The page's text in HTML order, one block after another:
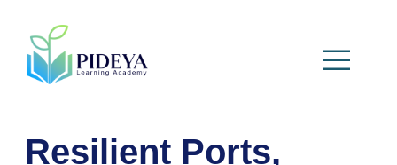
Resilient Ports,